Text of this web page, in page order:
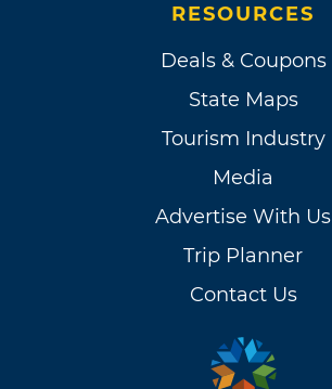
RESOURCES
Deals & Coupons
State Maps
Tourism Industry
Media
Advertise With Us
Trip Planner
Contact Us